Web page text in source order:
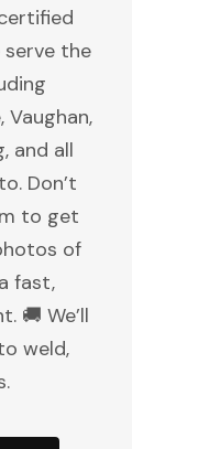
the
Vaughan,
and all
Don’t
to get
of
fast,
🚚 We’ll
weld,